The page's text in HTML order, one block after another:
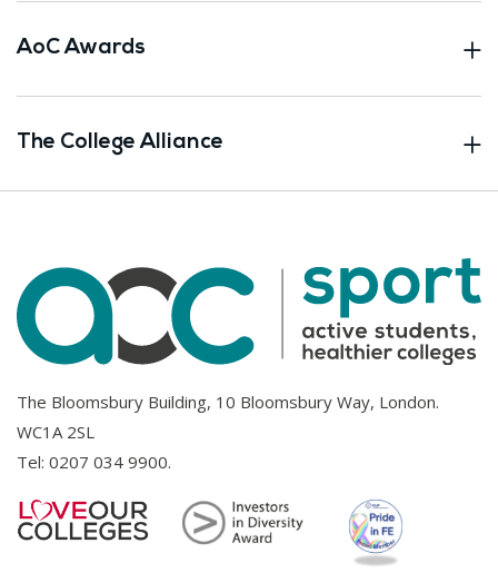
AoC Awards
The College Alliance
The Bloomsbury Building, 10 Bloomsbury Way, London.
WC1A 2SL
Tel: 0207 034 9900.